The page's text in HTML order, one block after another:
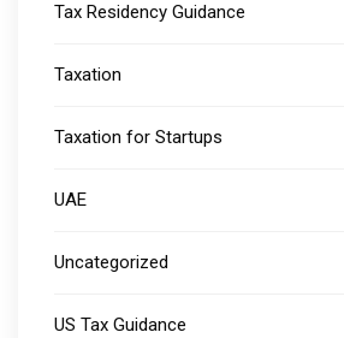
Tax Residency Guidance
Taxation
Taxation for Startups
UAE
Uncategorized
US Tax Guidance